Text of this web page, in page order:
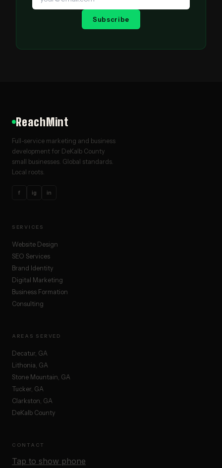
Subscribe
ReachMint
Full-service marketing and business
development for DeKalb County
small businesses. Global standards.
Local roots.
f ig in
SERVICES
Website Design
SEO Services
Brand Identity
Digital Marketing
Business Formation
Consulting
AREAS SERVED
Decatur, GA
Lithonia, GA
Stone Mountain, GA
Tucker, GA
Clarkston, GA
DeKalb County
CONTACT
Tap to show phone